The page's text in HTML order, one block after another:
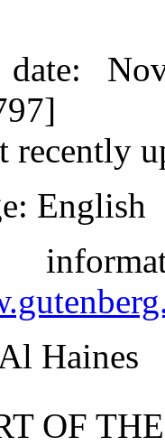
:
recently
: English
Haines
OF